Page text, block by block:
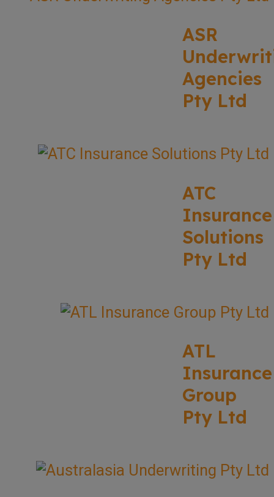
ASR
Agencies
Pty Ltd
ATC
Insurance
Solutions
Pty Ltd
ATL
Insurance
Group
Pty Ltd